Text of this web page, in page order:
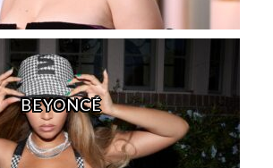
BEYONCÉ